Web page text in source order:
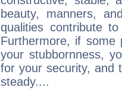
beauty, manners,
qualities contribute
Furthermore, if some
your stubbornness,
for your security, and
steady....